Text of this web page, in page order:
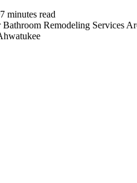
7 minutes read